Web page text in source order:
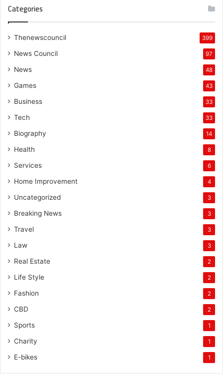
Categories
Thenewscouncil 399
News Council 97
News 48
Games 43
Business 33
Tech 33
Biography 14
Health 8
Services 6
Home Improvement 4
Uncategorized 3
Breaking News 3
Travel 3
Law 3
Real Estate 2
Life Style 2
Fashion 2
CBD 2
Sports 1
Charity 1
E-bikes 1